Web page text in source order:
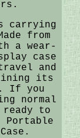
carrying
from
a wear-
case
and
its
If you
normal
to
Portable